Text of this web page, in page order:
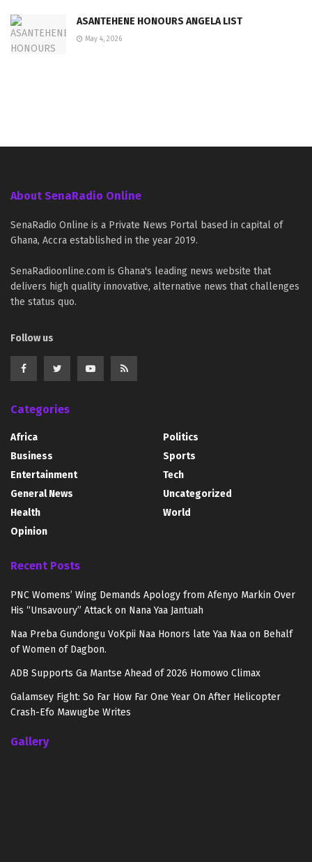
ASANTEHENE HONOURS ANGELA LIST
May 4, 2026
About SenaRadio Online
SenaRadio Online is a Private News Portal based in capital of
Ghana, Accra established in the year 2019.
SenaRadioonline.com is Ghana's leading news website that
delivers high quality innovative, alternative news that challenges
the status quo.
Follow us
Categories
Africa
Business
Entertainment
General News
Health
Opinion
Politics
Sports
Tech
Uncategorized
World
Recent Posts
PNC Womens’ Wing Demands Apology from Afenyo Markin Over
His “Unsavoury” Attack on Nana Yaa Jantuah
Naa Preba Gundongu VoKpii Naa Honors late Yaa Naa on Behalf
of Women of Dagbon.
ADB Supports Ga Mantse Ahead of 2026 Homowo Climax
Galamsey Fight: So Far How Far One Year On After Helicopter
Crash-Efo Mawugbe Writes
Gallery